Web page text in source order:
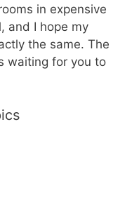
in expensive
and I hope my
the same. The
waiting for you to